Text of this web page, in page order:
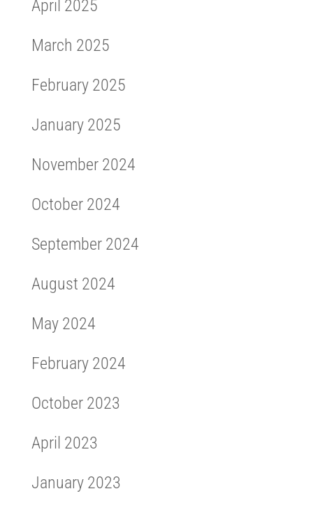
April 2025
March 2025
February 2025
January 2025
November 2024
October 2024
September 2024
August 2024
May 2024
February 2024
October 2023
April 2023
January 2023